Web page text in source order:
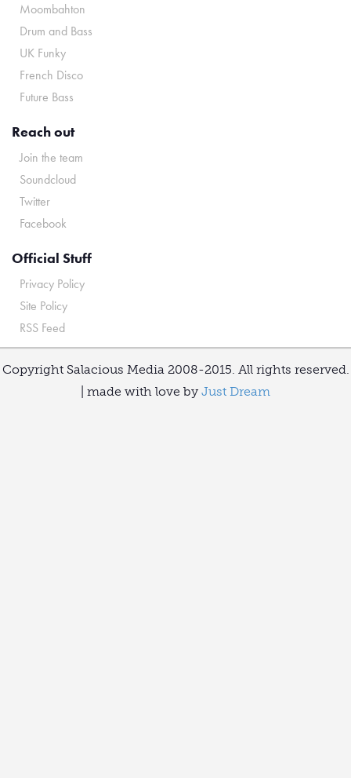
Moombahton
Drum and Bass
UK Funky
French Disco
Future Bass
Reach out
Join the team
Soundcloud
Twitter
Facebook
Official Stuff
Privacy Policy
Site Policy
RSS Feed
Copyright Salacious Media 2008-2015. All rights reserved.
| made with love by Just Dream